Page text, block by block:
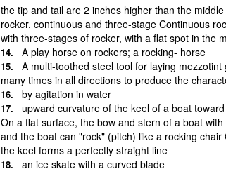
the tip and tail are 2 inches higher than the
rocker, continuous and three-stage Continuous
with three-stages of rocker, with a flat spot in the
A play horse on rockers; a rocking- horse
A multi-toothed steel tool for laying
many times in all directions to produce the
by agitation in water
upward curvature of the keel of a boat
On a flat surface, the bow and stern of a boat
and the boat can "rock" (pitch) like a rocking
the keel forms a perfectly straight line
an ice skate with a curved blade